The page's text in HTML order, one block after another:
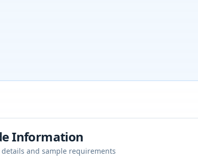
Information
and sample requirements